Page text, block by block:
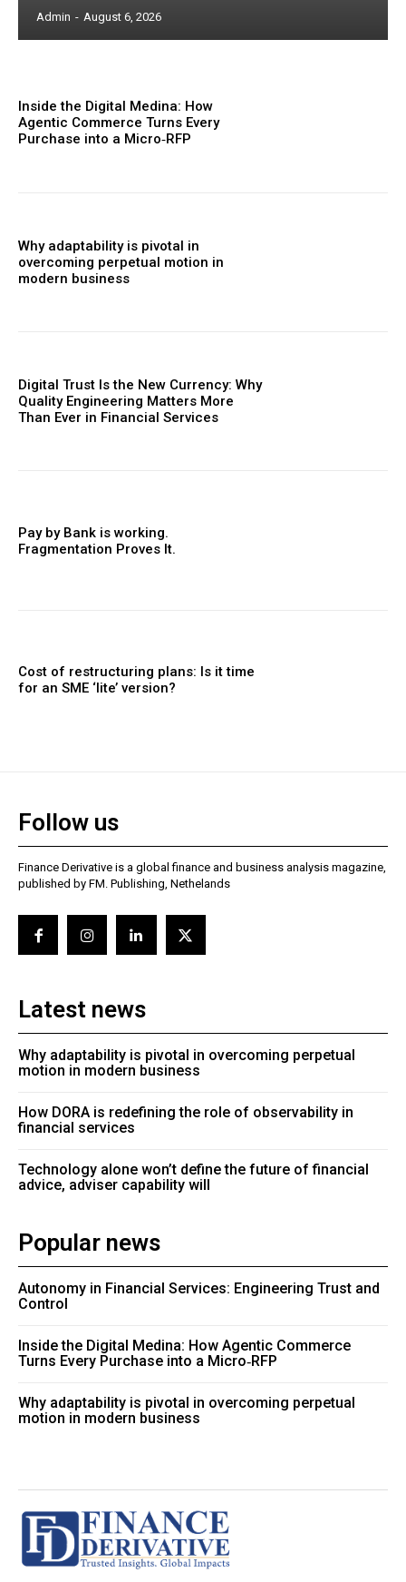
Admin - August 6, 2026
Inside the Digital Medina: How
Agentic Commerce Turns Every
Purchase into a Micro‑RFP
Why adaptability is pivotal in
overcoming perpetual motion in
modern business
Digital Trust Is the New Currency: Why
Quality Engineering Matters More
Than Ever in Financial Services
Pay by Bank is working.
Fragmentation Proves It.
Cost of restructuring plans: Is it time
for an SME ‘lite’ version?
Follow us
Finance Derivative is a global finance and business analysis magazine,
published by FM. Publishing, Nethelands
Latest news
Why adaptability is pivotal in overcoming perpetual
motion in modern business
How DORA is redefining the role of observability in
financial services
Technology alone won’t define the future of financial
advice, adviser capability will
Popular news
Autonomy in Financial Services: Engineering Trust and
Control
Inside the Digital Medina: How Agentic Commerce
Turns Every Purchase into a Micro‑RFP
Why adaptability is pivotal in overcoming perpetual
motion in modern business